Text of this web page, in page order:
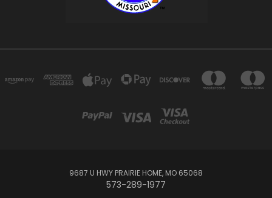
9687 U HWY PRAIRIE HOME, MO 65068
573-289-1977